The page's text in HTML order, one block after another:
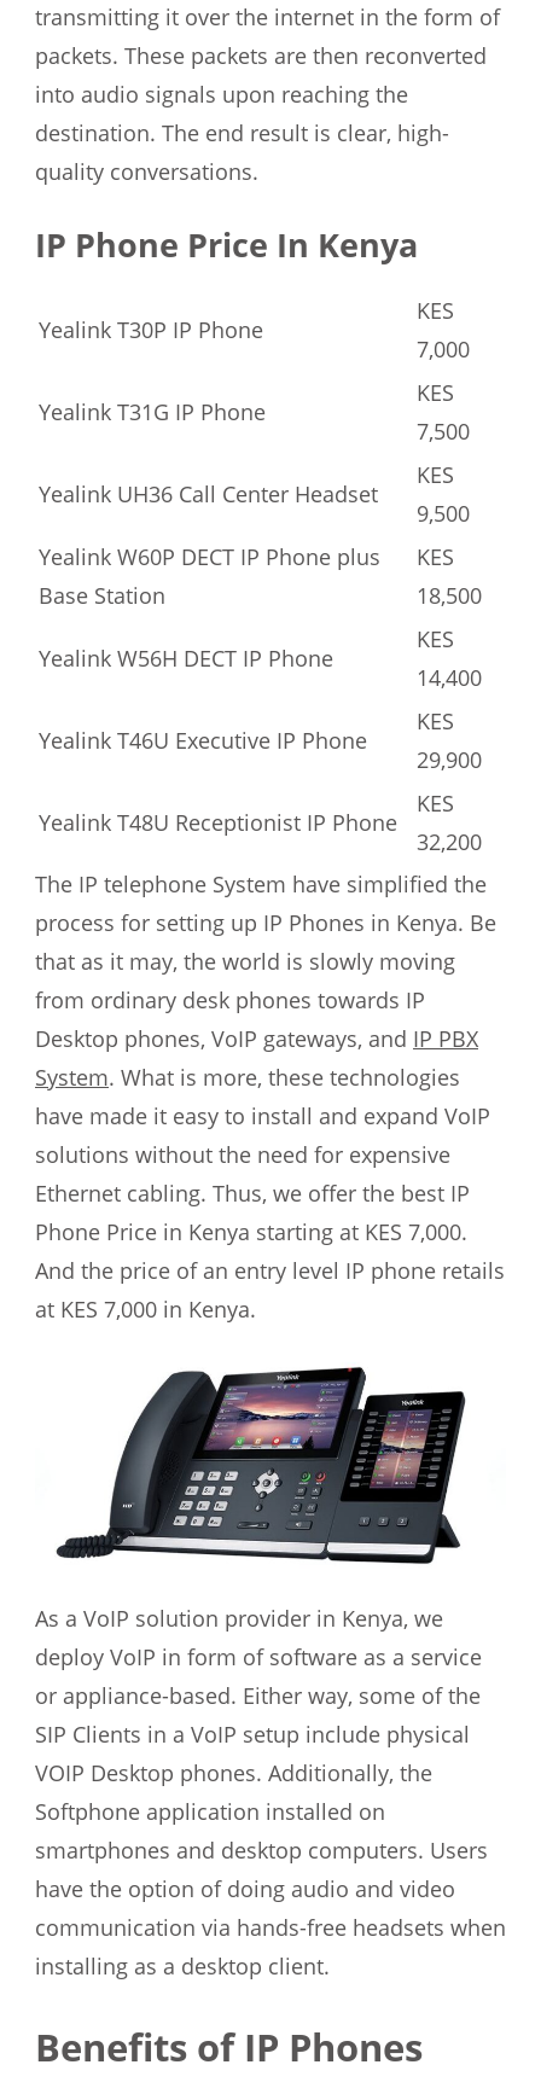
transmitting it over the internet in the form of
packets. These packets are then reconverted
into audio signals upon reaching the
destination. The end result is clear, high-
quality conversations.
IP Phone Price In Kenya
Yealink T30P IP Phone
KES
7,000
Yealink T31G IP Phone
KES
7,500
Yealink UH36 Call Center Headset
KES
9,500
Yealink W60P DECT IP Phone plus
Base Station
KES
18,500
Yealink W56H DECT IP Phone
KES
14,400
Yealink T46U Executive IP Phone
KES
29,900
Yealink T48U Receptionist IP Phone
KES
32,200
The IP telephone System have simplified the
process for setting up IP Phones in Kenya. Be
that as it may, the world is slowly moving
from ordinary desk phones towards IP
Desktop phones, VoIP gateways, and IP PBX
System. What is more, these technologies
have made it easy to install and expand VoIP
solutions without the need for expensive
Ethernet cabling. Thus, we offer the best IP
Phone Price in Kenya starting at KES 7,000.
And the price of an entry level IP phone retails
at KES 7,000 in Kenya.
As a VoIP solution provider in Kenya, we
deploy VoIP in form of software as a service
or appliance-based. Either way, some of the
SIP Clients in a VoIP setup include physical
VOIP Desktop phones. Additionally, the
Softphone application installed on
smartphones and desktop computers. Users
have the option of doing audio and video
communication via hands-free headsets when
installing as a desktop client.
Benefits of IP Phones